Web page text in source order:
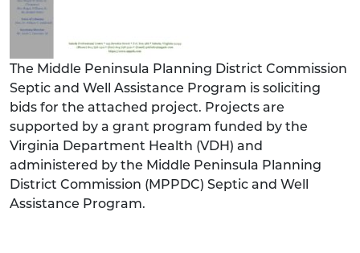
The Middle Peninsula Planning District Commission
Septic and Well Assistance Program is soliciting
bids for the attached project. Projects are
supported by a grant program funded by the
Virginia Department Health (VDH) and
administered by the Middle Peninsula Planning
District Commission (MPPDC) Septic and Well
Assistance Program.